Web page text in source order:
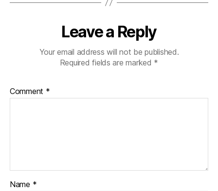
Leave a Reply
Your email address will not be published.
Required fields are marked *
Comment *
Name *